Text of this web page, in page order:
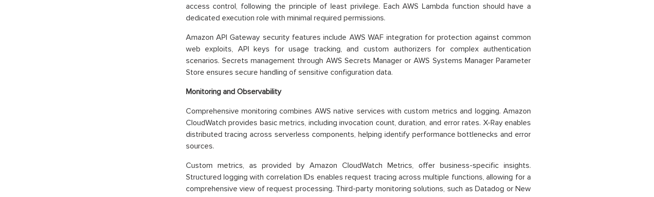
access control, following the principle of least privilege. Each AWS Lambda function should have a
dedicated execution role with minimal required permissions.
Amazon API Gateway security features include AWS WAF integration for protection against common
web exploits, API keys for usage tracking, and custom authorizers for complex authentication
scenarios. Secrets management through AWS Secrets Manager or AWS Systems Manager Parameter
Store ensures secure handling of sensitive configuration data.
Monitoring and Observability
Comprehensive monitoring combines AWS native services with custom metrics and logging. Amazon
CloudWatch provides basic metrics, including invocation count, duration, and error rates. X-Ray enables
distributed tracing across serverless components, helping identify performance bottlenecks and error
sources.
Custom metrics, as provided by Amazon CloudWatch Metrics, offer business-specific insights.
Structured logging with correlation IDs enables request tracing across multiple functions, allowing for a
comprehensive view of request processing. Third-party monitoring solutions, such as Datadog or New